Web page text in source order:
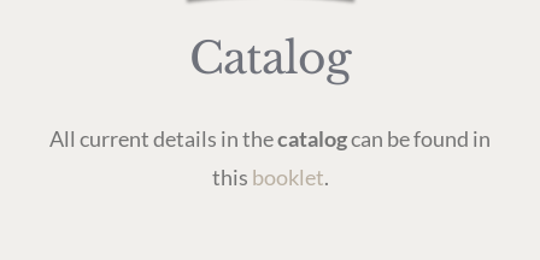
Catalog
All current details in thecatalogcan be found in
this booklet.